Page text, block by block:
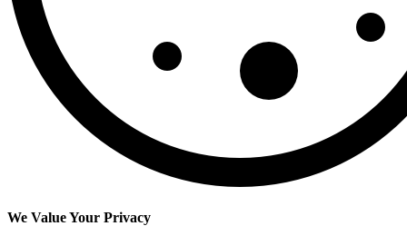
We Value Your Privacy